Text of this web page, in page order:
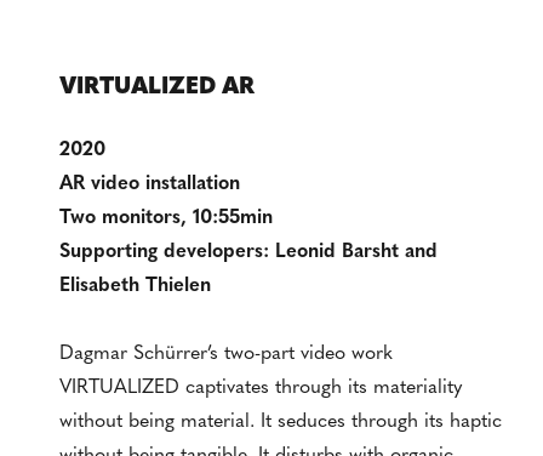
VIRTUALIZED AR
2020
AR video installation
Two monitors, 10:55min
Supporting developers: Leonid Barsht and
Elisabeth Thielen
Dagmar Schürrer’s two-part video work
VIRTUALIZED captivates through its materiality
without being material. It seduces through its haptic